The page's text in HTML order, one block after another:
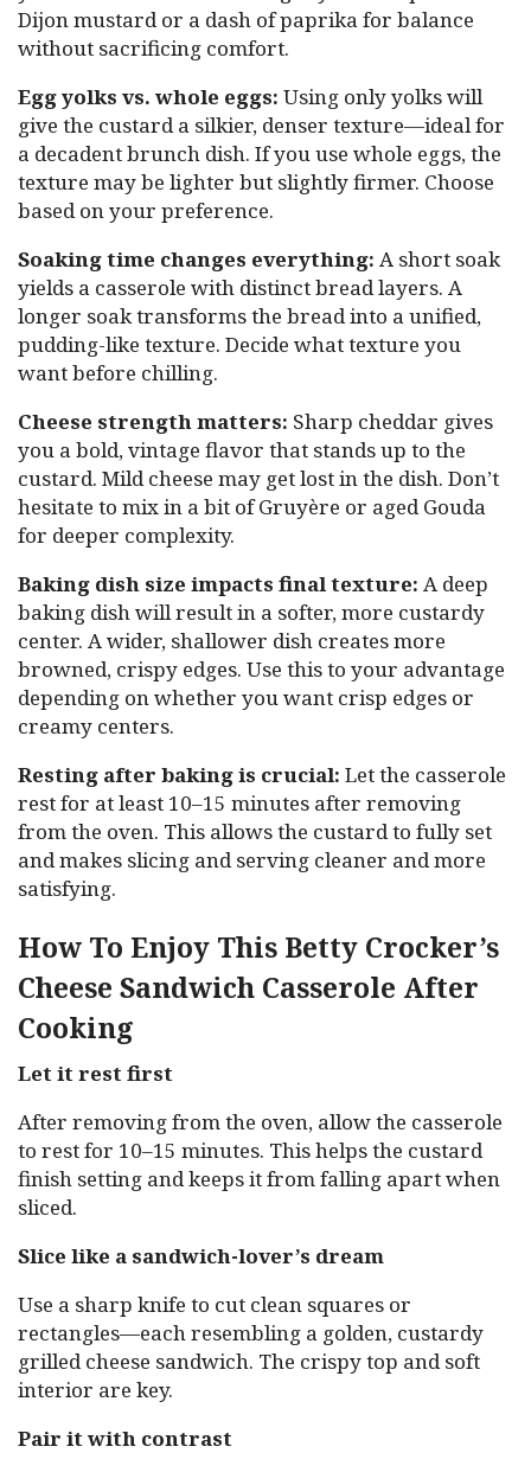
Dijon mustard or a dash of paprika for balance
without sacrificing comfort.
Egg yolks vs. whole eggs: Using only yolks will
give the custard a silkier, denser texture—ideal for
a decadent brunch dish. If you use whole eggs, the
texture may be lighter but slightly firmer. Choose
based on your preference.
Soaking time changes everything: A short soak
yields a casserole with distinct bread layers. A
longer soak transforms the bread into a unified,
pudding-like texture. Decide what texture you
want before chilling.
Cheese strength matters: Sharp cheddar gives
you a bold, vintage flavor that stands up to the
custard. Mild cheese may get lost in the dish. Don’t
hesitate to mix in a bit of Gruyère or aged Gouda
for deeper complexity.
Baking dish size impacts final texture: A deep
baking dish will result in a softer, more custardy
center. A wider, shallower dish creates more
browned, crispy edges. Use this to your advantage
depending on whether you want crisp edges or
creamy centers.
Resting after baking is crucial: Let the casserole
rest for at least 10–15 minutes after removing
from the oven. This allows the custard to fully set
and makes slicing and serving cleaner and more
satisfying.
How To Enjoy This Betty Crocker’s
Cheese Sandwich Casserole After
Cooking
Let it rest first
After removing from the oven, allow the casserole
to rest for 10–15 minutes. This helps the custard
finish setting and keeps it from falling apart when
sliced.
Slice like a sandwich-lover’s dream
Use a sharp knife to cut clean squares or
rectangles—each resembling a golden, custardy
grilled cheese sandwich. The crispy top and soft
interior are key.
Pair it with contrast